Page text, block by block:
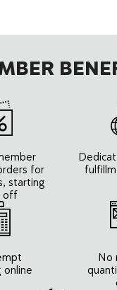
for
starting
off
online
No